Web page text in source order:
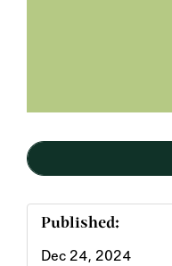
Published:
Dec 24, 2024